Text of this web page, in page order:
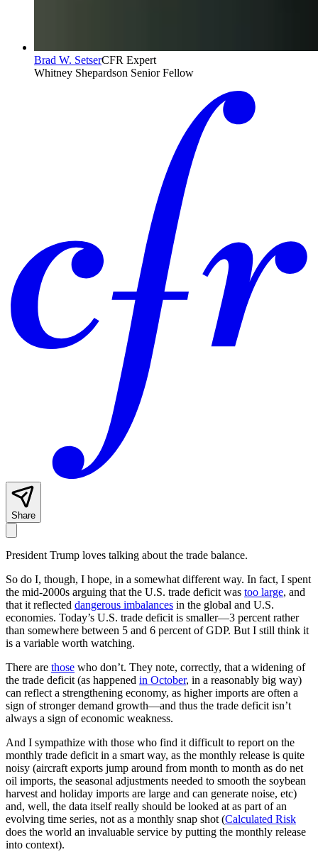
Brad W. SetserCFR Expert
Whitney Shepardson Senior Fellow
Share
President Trump loves talking about the trade balance.
So do I, though, I hope, in a somewhat different way. In fact, I spent
the mid-2000s arguing that the U.S. trade deficit was too large, and
that it reflected dangerous imbalances in the global and U.S.
economies. Today’s U.S. trade deficit is smaller—3 percent rather
than somewhere between 5 and 6 percent of GDP. But I still think it
is a variable worth watching.
There are those who don’t. They note, correctly, that a widening of
the trade deficit (as happened in October, in a reasonably big way)
can reflect a strengthening economy, as higher imports are often a
sign of stronger demand growth—and thus the trade deficit isn’t
always a sign of economic weakness.
And I sympathize with those who find it difficult to report on the
monthly trade deficit in a smart way, as the monthly release is quite
noisy (aircraft exports jump around from month to month as do net
oil imports, the seasonal adjustments needed to smooth the soybean
harvest and holiday imports are large and can generate noise, etc)
and, well, the data itself really should be looked at as part of an
evolving time series, not as a monthly snap shot (Calculated Risk
does the world an invaluable service by putting the monthly release
into context).